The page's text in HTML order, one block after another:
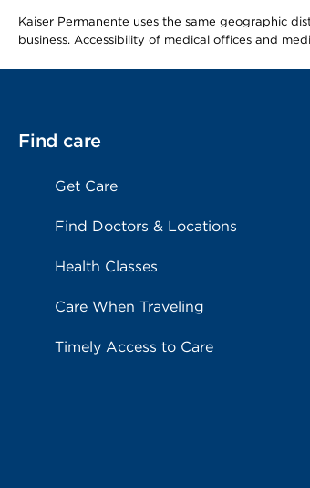
Kaiser Permanente uses the same geographic
business. Accessibility of medical offices and
Find care
Get Care
Find Doctors & Locations
Health Classes
Care When Traveling
Timely Access to Care